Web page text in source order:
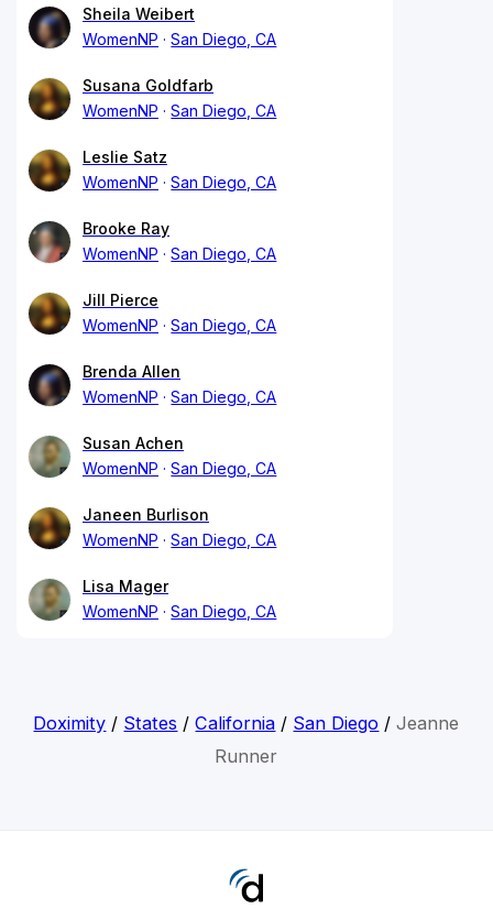
Sheila Weibert
WomenNP
San Diego, CA
Susana Goldfarb
WomenNP
San Diego, CA
Leslie Satz
WomenNP
San Diego, CA
Brooke Ray
WomenNP
San Diego, CA
Jill Pierce
WomenNP
San Diego, CA
Brenda Allen
WomenNP
San Diego, CA
Susan Achen
WomenNP
San Diego, CA
Janeen Burlison
WomenNP
San Diego, CA
Lisa Mager
WomenNP
San Diego, CA
Doximity / States /California / San Diego /Jeanne
Runner